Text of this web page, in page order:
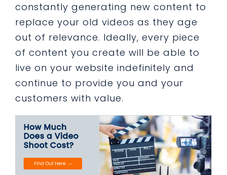
constantly generating new content to
replace your old videos as they age
out of relevance. Ideally, every piece
of content you create will be able to
live on your website indefinitely and
continue to provide you and your
customers with value.